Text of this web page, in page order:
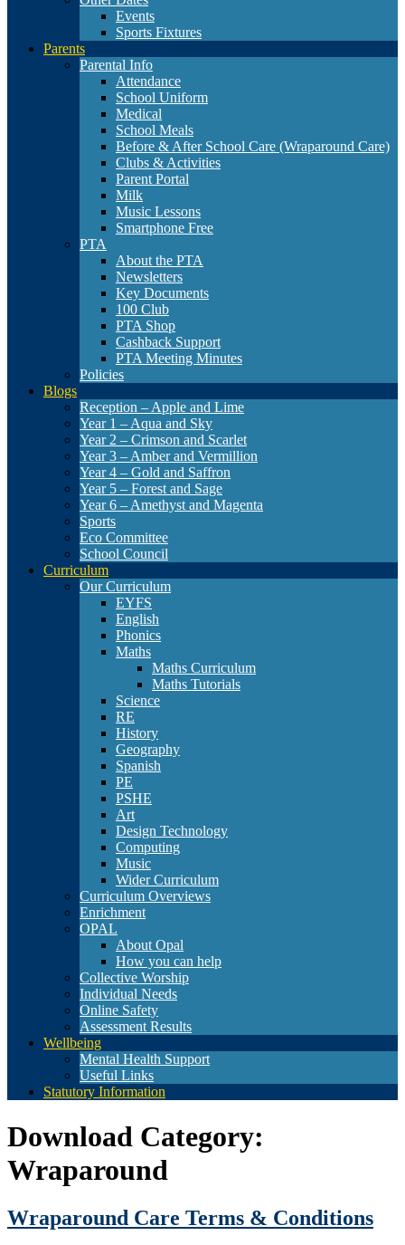
Events
Sports Fixtures
Parents
Parental Info
Attendance
School Uniform
Medical
School Meals
Before & After School Care (Wraparound Care)
Clubs & Activities
Parent Portal
Milk
Music Lessons
Smartphone Free
PTA
About the PTA
Newsletters
Key Documents
100 Club
PTA Shop
Cashback Support
PTA Meeting Minutes
Policies
Blogs
Reception – Apple and Lime
Year 1 – Aqua and Sky
Year 2 – Crimson and Scarlet
Year 3 – Amber and Vermillion
Year 4 – Gold and Saffron
Year 5 – Forest and Sage
Year 6 – Amethyst and Magenta
Sports
Eco Committee
School Council
Curriculum
Our Curriculum
EYFS
English
Phonics
Maths
Maths Curriculum
Maths Tutorials
Science
RE
History
Geography
Spanish
PE
PSHE
Art
Design Technology
Computing
Music
Wider Curriculum
Curriculum Overviews
Enrichment
OPAL
About Opal
How you can help
Collective Worship
Individual Needs
Online Safety
Assessment Results
Wellbeing
Mental Health Support
Useful Links
Statutory Information
Download Category:
Wraparound
Wraparound Care Terms & Conditions